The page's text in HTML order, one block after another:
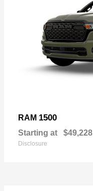
RAM 1500
Starting at $49,228
Disclosure